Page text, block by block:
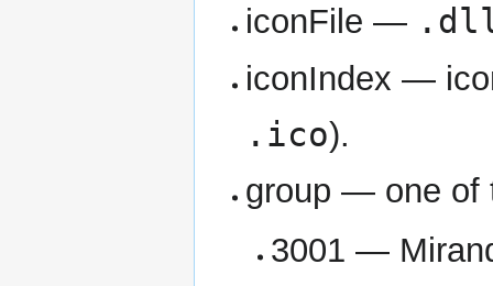
iconFile —
iconIndex —
.ico).
group — one of
3001 —